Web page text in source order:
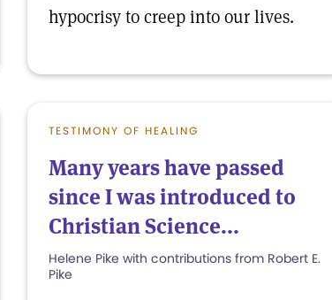
hypocrisy to creep into our lives.
TESTIMONY OF HEALING
Many years have passed
since I was introduced to
Christian Science...
Helene Pike with contributions from Robert E.
Pike